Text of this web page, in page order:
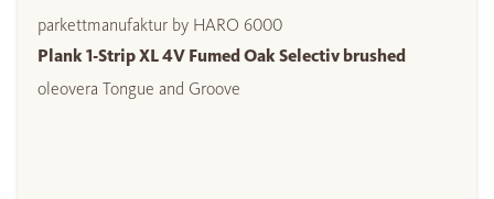
parkettmanufaktur by HARO 6000
Plank 1-Strip XL 4V Fumed Oak Selectiv brushed
oleovera Tongue and Groove